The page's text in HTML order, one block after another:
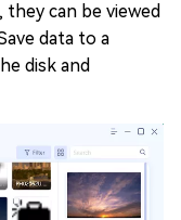
can be viewed
data to a
disk and